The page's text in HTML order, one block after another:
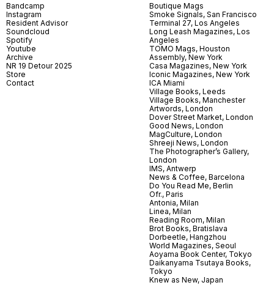
Bandcamp
Instagram
Resident Advisor
Soundcloud
Spotify
Youtube
Archive
NR 19 Detour 2025
Store
Contact
Boutique Mags
Smoke Signals, San Francisco
Terminal 27, Los Angeles
Long Leash Magazines, Los
Angeles
TOMO Mags, Houston
Assembly, New York
Casa Magazines, New York
Iconic Magazines, New York
ICA Miami
Village Books, Leeds
Village Books, Manchester
Artwords, London
Dover Street Market, London
Good News, London
MagCulture, London
Shreeji News, London
The Photographer’s Gallery,
London
IMS, Antwerp
News & Coffee, Barcelona
Do You Read Me, Berlin
Ofr., Paris
Antonia, Milan
Linea, Milan
Reading Room, Milan
Brot Books, Bratislava
Dorbeetle, Hangzhou
World Magazines, Seoul
Aoyama Book Center, Tokyo
Daikanyama Tsutaya Books,
Tokyo
Knew as New, Japan